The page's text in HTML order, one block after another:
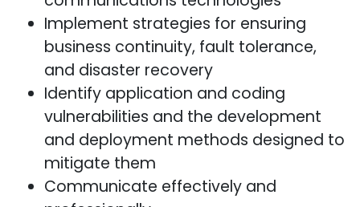
Implement strategies for ensuring
business continuity, fault tolerance,
and disaster recovery
Identify application and coding
vulnerabilities and the development
and deployment methods designed to
mitigate them
Communicate effectively and